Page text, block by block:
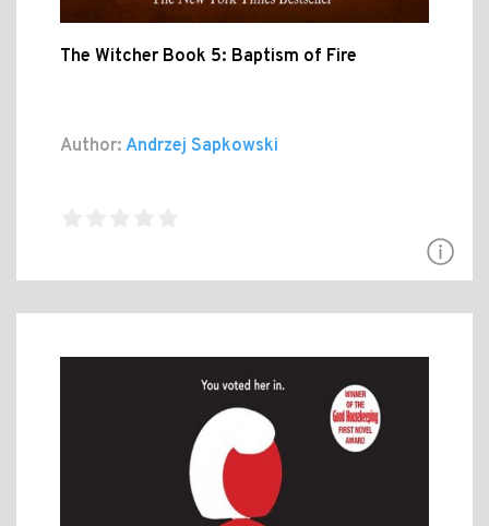
The Witcher Book 5: Baptism of Fire
Author: Andrzej Sapkowski